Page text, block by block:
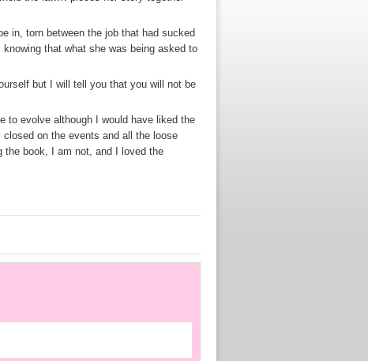
in, torn between the job that had sucked
that what she was being asked to
but I will tell you that you will not be
to evolve although I would have liked the
on the events and all the loose
the book, I am not, and I loved the